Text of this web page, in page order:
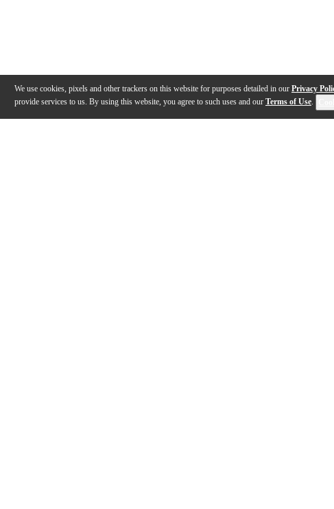
We use cookies, pixels and other trackers on this website for purposes detailed in our Privacy
provide services to us. By using this website, you agree to such uses and our Terms of Use.